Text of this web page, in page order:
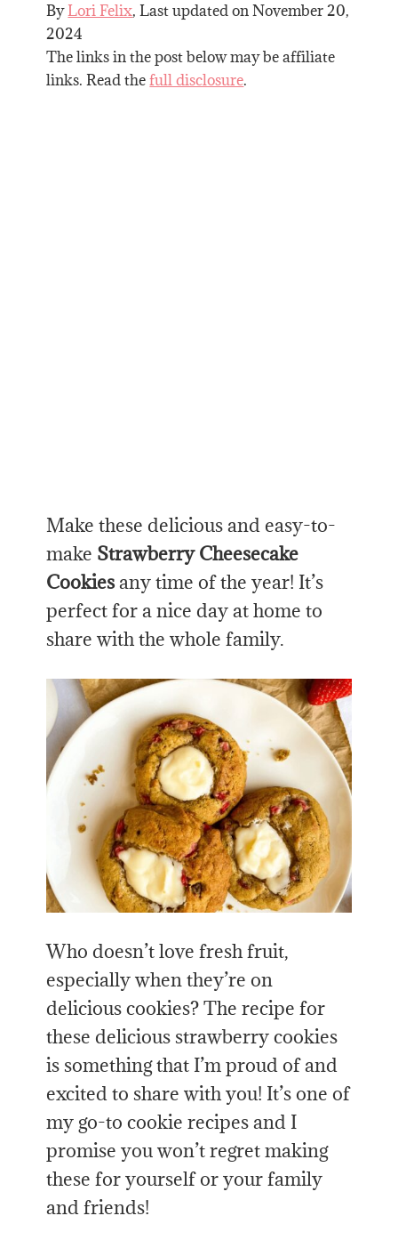
ByLori Felix, Last updated onNovember 20,
2024
The links in the post below may be affiliate
links. Read thefull disclosure.
Make these delicious and easy-to-
make Strawberry Cheesecake
Cookiesany time of the year! It’s
perfect for a nice day at home to
share with the whole family.
Who doesn’t love fresh fruit,
especially when they’re on
delicious cookies? The recipe for
these delicious strawberry cookies
is something that I’m proud of and
excited to share with you! It’s one of
my go-to cookie recipes and I
promise you won’t regret making
these for yourself or your family
and friends!